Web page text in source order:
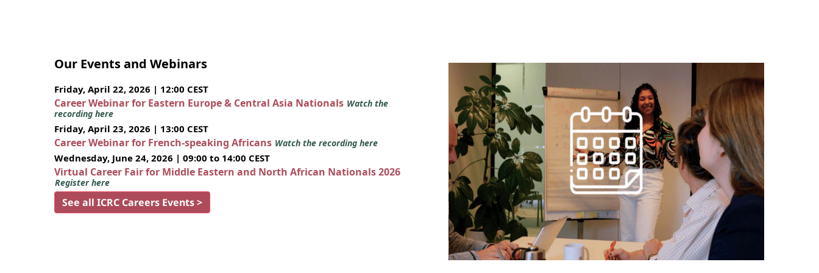
Our Events and Webinars
Friday, April 22, 2026 | 12:00 CEST
Career Webinar for Eastern Europe & Central Asia Nationals Watch the
recording here
Friday, April 23, 2026 | 13:00 CEST
Career Webinar for French-speaking Africans Watch the recording here
Wednesday, June 24, 2026 | 09:00 to 14:00 CEST
Virtual Career Fair for Middle Eastern and North African Nationals 2026
Register here
See all ICRC Careers Events >